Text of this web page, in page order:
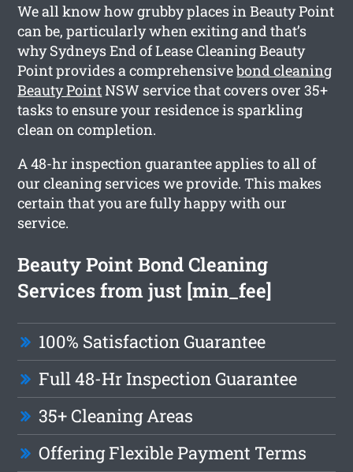
We all know how grubby places in Beauty Point
can be, particularly when exiting and that’s
why Sydneys End of Lease Cleaning Beauty
Point provides a comprehensivebond cleaning
Beauty PointNSW service that covers over 35+
tasks to ensure your residence is sparkling
clean on completion.
A 48-hr inspection guarantee applies to all of
our cleaning services we provide. This makes
certain that you are fully happy with our
service.
Beauty Point Bond Cleaning
Services from just [min_fee]
100% Satisfaction Guarantee
Full 48-Hr Inspection Guarantee
35+ Cleaning Areas
Offering Flexible Payment Terms